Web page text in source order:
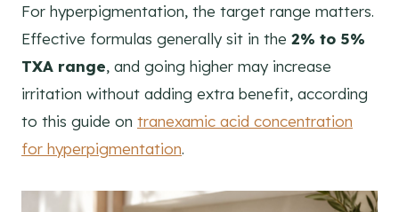
For hyperpigmentation, the target range matters.
Effective formulas generally sit in the 2% to 5%
TXA range, and going higher may increase
irritation without adding extra benefit, according
to this guide on tranexamic acid concentration
for hyperpigmentation.